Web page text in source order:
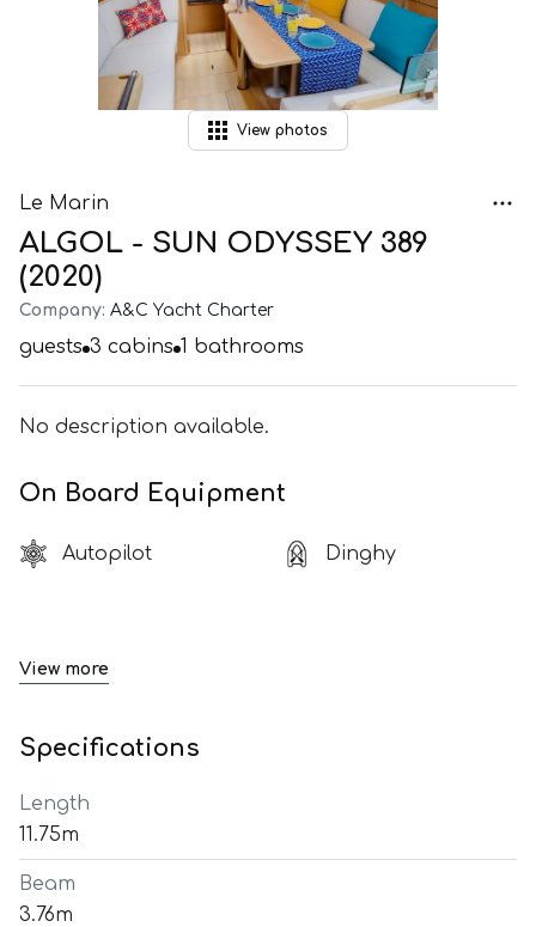
View photos
Le Marin
ALGOL - SUN ODYSSEY 389
(2020)
Company: A&C Yacht Charter
guests 3 cabins 1 bathrooms
No description available.
On Board Equipment
Autopilot Dinghy
View more
Specifications
Length
11.75m
Beam
3.76m